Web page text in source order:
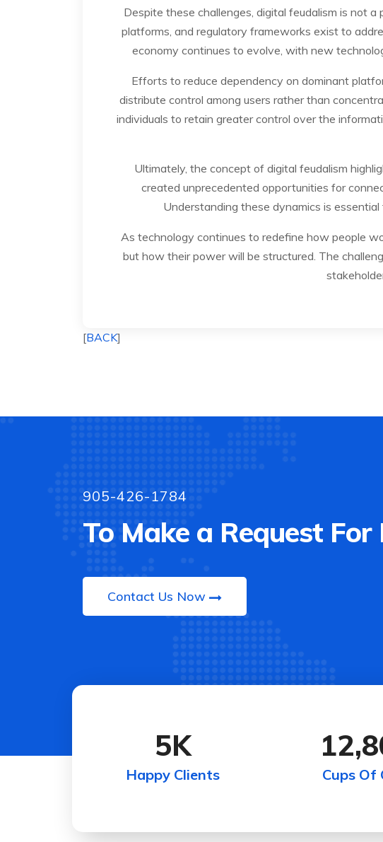
Despite these challenges, digital feudalism is not
platforms, and regulatory frameworks exist to
economy continues to evolve, with new
Efforts to reduce dependency on dominant
distribute control among users rather than
individuals to retain greater control over the
Ultimately, the concept of digital feudalism
created unprecedented opportunities for
Understanding these dynamics is
As technology continues to redefine how people
but how their power will be structured. The
[BACK]
905-426-1784
To Make a Request
Contact Us Now
5K
Happy Clients Cups Of